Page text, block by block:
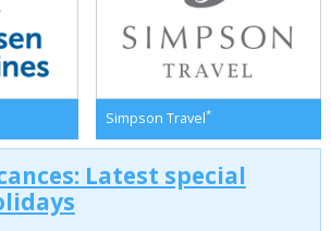
Simpson Travel*
Latest special